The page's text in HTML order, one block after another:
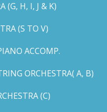
(G, H, I, J & K)
(S TO V)
ACCOMP.
ORCHESTRA( A, B)
(C)